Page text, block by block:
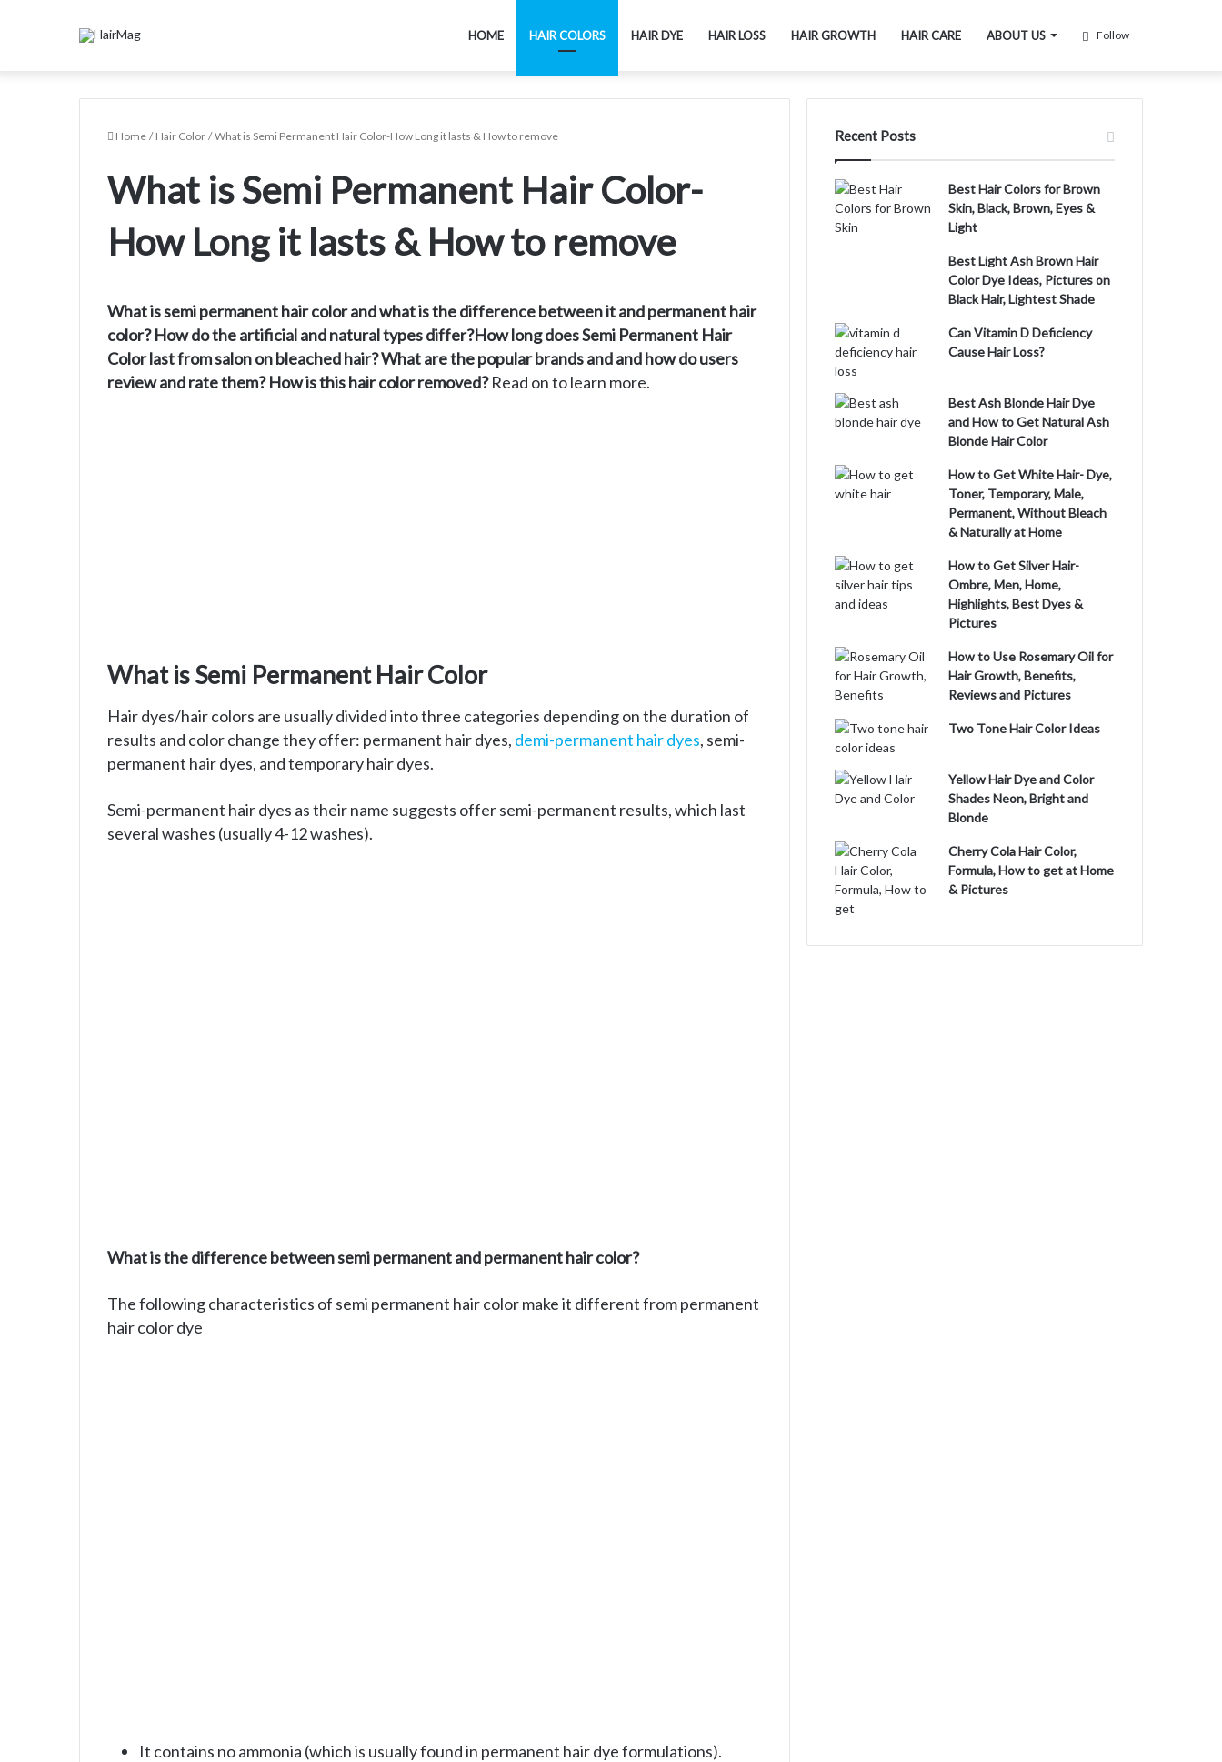
HOME HAIR COLORS HAIR DYE HAIR LOSS HAIR GROWTH HAIR CARE ABOUT US Follow
Home / Hair Color / What is Semi Permanent Hair Color-How Long it lasts & How to remove
What is Semi Permanent Hair Color-
How Long it lasts & How to remove
What is semi permanent hair color and what is the difference between it and permanent hair
color? How do the artificial and natural types differ?How long does Semi Permanent Hair
Color last from salon on bleached hair? What are the popular brands and and how do users
review and rate them? How is this hair color removed?Read on to learn more.
What is Semi Permanent Hair Color
Hair dyes/hair colors are usually divided into three categories depending on the duration of
results and color change they offer: permanent hair dyes, demi-permanent hair dyes, semi-
permanent hair dyes, and temporary hair dyes.
Semi-permanent hair dyes as their name suggests offer semi-permanent results, which last
several washes (usually 4-12 washes).
What is the difference between semi permanent and permanent hair color?
The following characteristics of semi permanent hair color make it different from permanent
hair color dye
It contains no ammonia (which is usually found in permanent hair dye formulations).
Recent Posts
Best Hair Colors for Brown
Skin, Black, Brown, Eyes &
Light
Best Light Ash Brown Hair
Color Dye Ideas, Pictures on
Black Hair, Lightest Shade
Can Vitamin D Deficiency
Cause Hair Loss?
Best Ash Blonde Hair Dye
and How to Get Natural Ash
Blonde Hair Color
How to Get White Hair- Dye,
Toner, Temporary, Male,
Permanent, Without Bleach
& Naturally at Home
How to Get Silver Hair-
Ombre, Men, Home,
Highlights, Best Dyes &
Pictures
How to Use Rosemary Oil for
Hair Growth, Benefits,
Reviews and Pictures
Two Tone Hair Color Ideas
Yellow Hair Dye and Color
Shades Neon, Bright and
Blonde
Cherry Cola Hair Color,
Formula, How to get at Home
& Pictures